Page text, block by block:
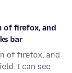
of firefox, and
bar
of firefox, and
I can see